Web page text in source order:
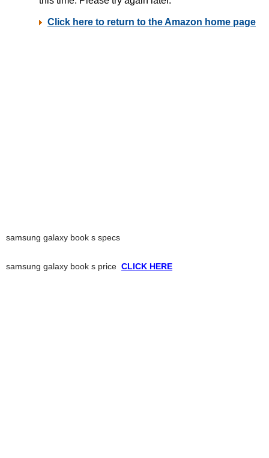
samsung galaxy book s specs
samsung galaxy book s price CLICK HERE